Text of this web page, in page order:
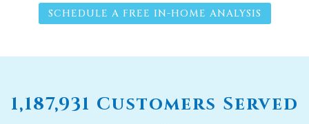
SCHEDULE A FREE IN-HOME ANALYSIS
1,187,931 Customers Served